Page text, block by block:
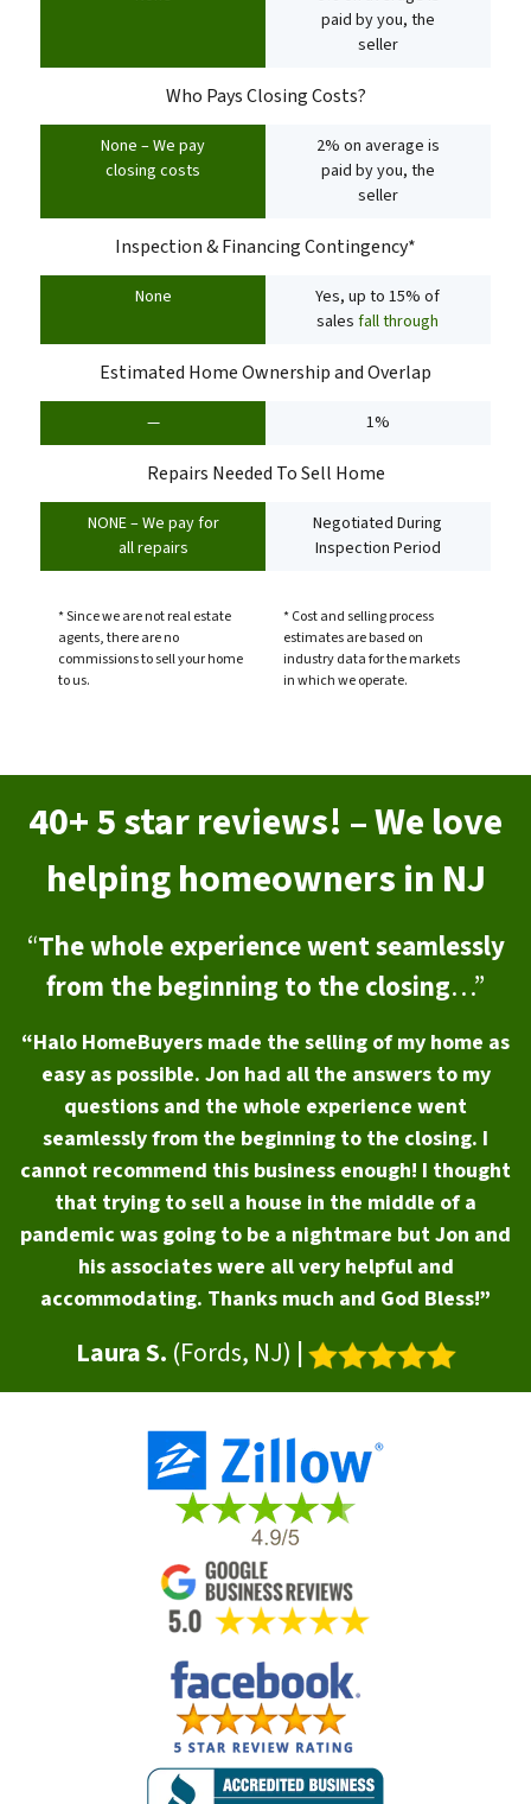
paid by you, the
seller
Who Pays Closing Costs?
None – We pay
closing costs
2% on average is
paid by you, the
seller
Inspection & Financing Contingency*
None
Yes, up to 15% of
salesfall through
Estimated Home Ownership and Overlap
— 1%
Repairs Needed To Sell Home
NONE – We pay for
all repairs
Negotiated During
Inspection Period
* Since we are not real estate
agents, there are no
commissions to sell your home
to us.
* Cost and selling process
estimates are based on
industry data for the markets
in which we operate.
40+ 5 star reviews! – We love
helping homeowners in NJ
“The whole experience went seamlessly
from the beginning to the closing…”
“Halo HomeBuyers made the selling of my home as
easy as possible. Jon had all the answers to my
questions and the whole experience went
seamlessly from the beginning to the closing. I
cannot recommend this business enough! I thought
that trying to sell a house in the middle of a
pandemic was going to be a nightmare but Jon and
his associates were all very helpful and
accommodating. Thanks much and God Bless!”
Laura S. (Fords, NJ) |